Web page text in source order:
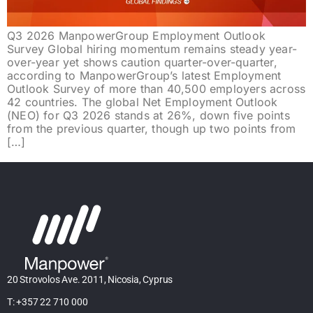
Q3 2026 ManpowerGroup Employment Outlook
Survey Global hiring momentum remains steady year-
over-year yet shows caution quarter-over-quarter,
according to ManpowerGroup’s latest Employment
Outlook Survey of more than 40,500 employers across
42 countries. The global Net Employment Outlook
(NEO) for Q3 2026 stands at 26%, down five points
from the previous quarter, though up two points from
[…]
20 Strovolos Ave. 2011, Nicosia, Cyprus
T: +357 22 710 000